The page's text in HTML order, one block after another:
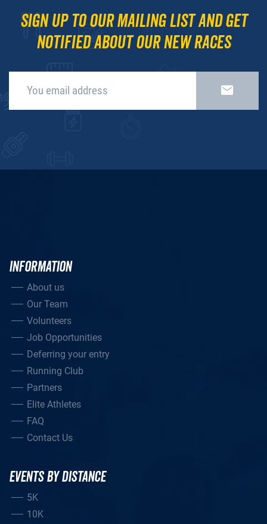
Sign up to our mailing list and get
notified about our new races
INFORMATION
About us
Our Team
Volunteers
Job Opportunities
Deferring your entry
Running Club
Partners
Elite Athletes
FAQ
Contact Us
EVENTS BY DISTANCE
5K
10K